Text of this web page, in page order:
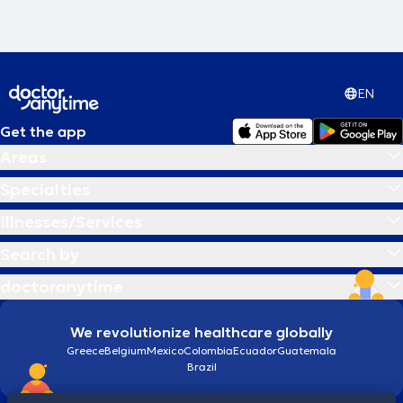
EN
Get the app
We revolutionize healthcare globally
GreeceBelgiumMexicoColombiaEcuadorGuatemala
Brazil